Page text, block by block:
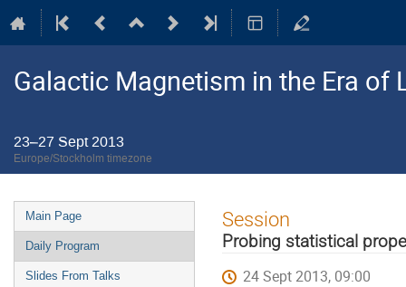
Galactic Magnetism in the Era of
23–27 Sept 2013
Europe/Stockholm timezone
Event
menu
Main Page
Daily Program
Slides From Talks
Session
Probing statistical
24 Sept 2013, 09:00